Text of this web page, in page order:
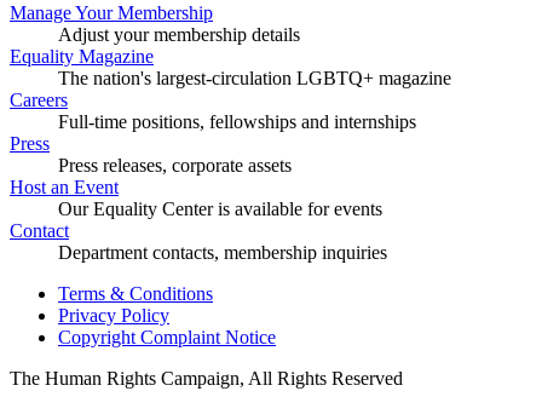
Manage Your Membership
Adjust your membership details
Equality Magazine
The nation's largest-circulation LGBTQ+ magazine
Careers
Full-time positions, fellowships and internships
Press
Press releases, corporate assets
Host an Event
Our Equality Center is available for events
Contact
Department contacts, membership inquiries
Terms & Conditions
Privacy Policy
Copyright Complaint Notice
The Human Rights Campaign, All Rights Reserved